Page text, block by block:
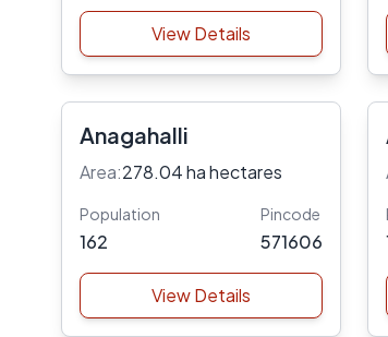
View Details
Anagahalli
Area:278.04 ha hectares
Population
162
Pincode
571606
View Details